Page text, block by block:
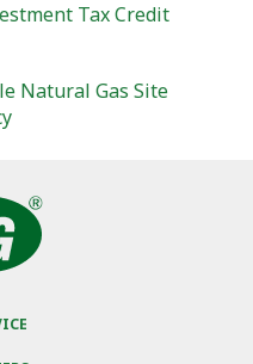
Tax Credit
Natural Gas Site